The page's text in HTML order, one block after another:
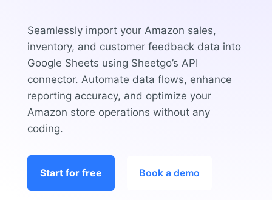
Seamlessly import your Amazon sales,
inventory, and customer feedback data into
Google Sheets using Sheetgo’s API
connector. Automate data flows, enhance
reporting accuracy, and optimize your
Amazon store operations without any
coding.
Start for free Book a demo